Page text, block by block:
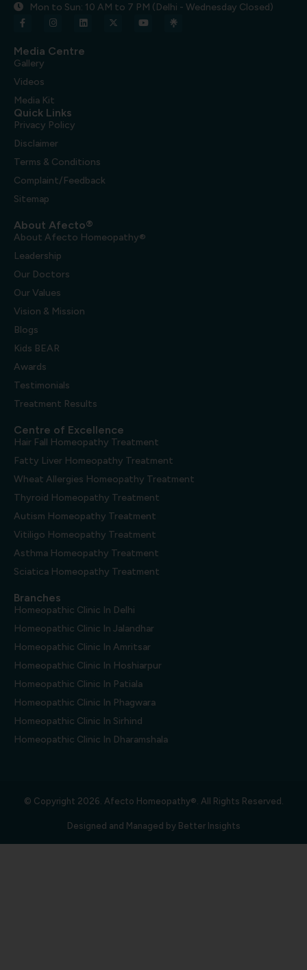
Mon to Sun: 10 AM to 7 PM (Delhi - Wednesday Closed)
Media Centre
Gallery
Videos
Media Kit
Quick Links
Privacy Policy
Disclaimer
Terms & Conditions
Complaint/Feedback
Sitemap
About Afecto®
About Afecto Homeopathy®
Leadership
Our Doctors
Our Values
Vision & Mission
Blogs
Kids BEAR
Awards
Testimonials
Treatment Results
Centre of Excellence
Hair Fall Homeopathy Treatment
Fatty Liver Homeopathy Treatment
Wheat Allergies Homeopathy Treatment
Thyroid Homeopathy Treatment
Autism Homeopathy Treatment
Vitiligo Homeopathy Treatment
Asthma Homeopathy Treatment
Sciatica Homeopathy Treatment
Branches
Homeopathic Clinic In Delhi
Homeopathic Clinic In Jalandhar
Homeopathic Clinic In Amritsar
Homeopathic Clinic In Hoshiarpur
Homeopathic Clinic In Patiala
Homeopathic Clinic In Phagwara
Homeopathic Clinic In Sirhind
Homeopathic Clinic In Dharamshala
© Copyright 2026. Afecto Homeopathy®. All Rights Reserved.
Designed and Managed by Better Insights